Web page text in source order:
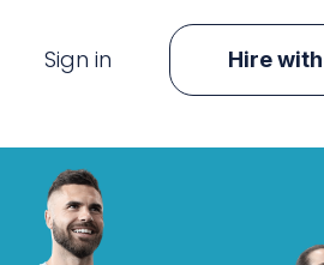
Sign in Hire